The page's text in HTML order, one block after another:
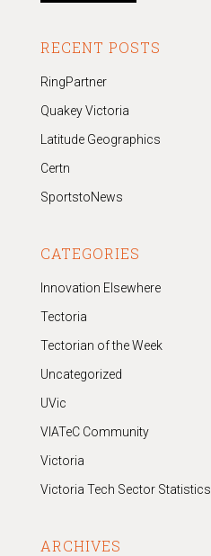
RECENT POSTS
RingPartner
Quakey Victoria
Latitude Geographics
Certn
SportstoNews
CATEGORIES
Innovation Elsewhere
Tectoria
Tectorian of the Week
Uncategorized
UVic
VIATeC Community
Victoria
Victoria Tech Sector Statistics
ARCHIVES